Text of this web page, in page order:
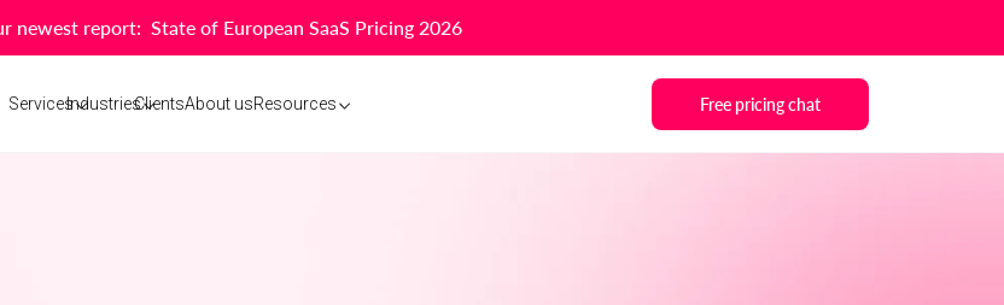
newest report: State of European SaaS Pricing 2026
ServicesIndustriesClientsAbout usResources Free pricing chat